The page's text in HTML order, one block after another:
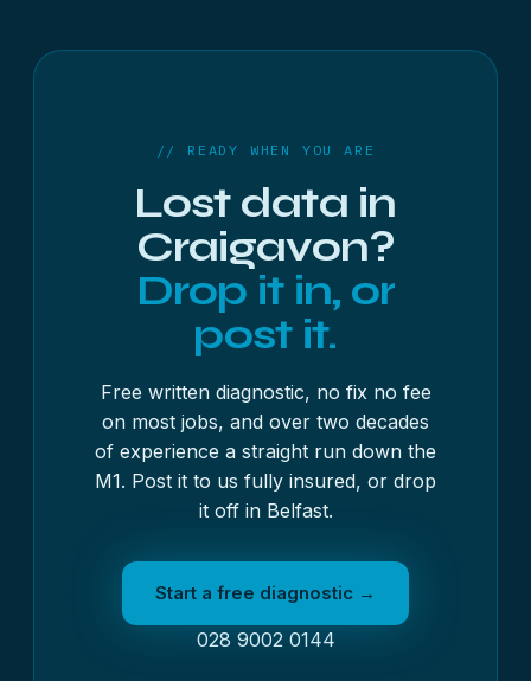
VAT — always with a fixed written quote first, and
// READY WHEN YOU ARE
Lost data in
Craigavon?
Drop it in, or
post it.
Free written diagnostic, no fix no fee
on most jobs, and over two decades
of experience a straight run down the
M1. Post it to us fully insured, or drop
it off in Belfast.
Start a free diagnostic →
028 9002 0144